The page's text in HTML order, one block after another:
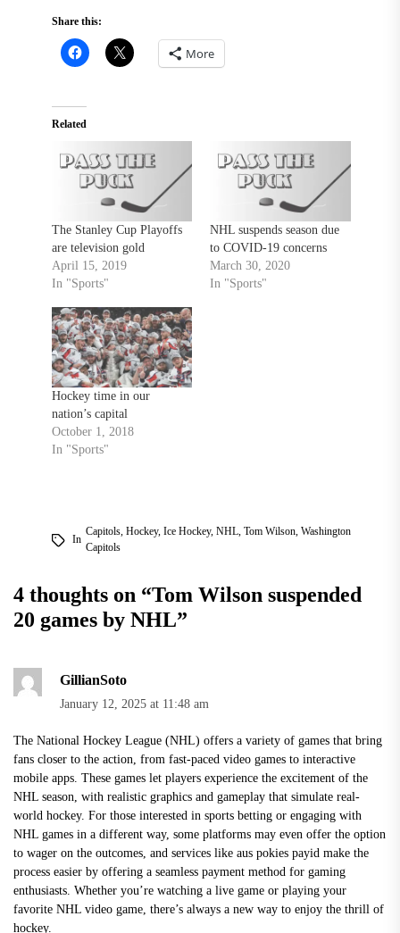
Share this:
More
Related
The Stanley Cup Playoffs
are television gold
April 15, 2019
In "Sports"
NHL suspends season due
to COVID-19 concerns
March 30, 2020
In "Sports"
Hockey time in our
nation’s capital
October 1, 2018
In "Sports"
In
Capitols, Hockey, Ice Hockey, NHL, Tom Wilson, Washington
Capitols
4 thoughts on “Tom Wilson suspended
20 games by NHL”
GillianSoto
January 12, 2025 at 11:48 am
The National Hockey League (NHL) offers a variety of games that bring
fans closer to the action, from fast-paced video games to interactive
mobile apps. These games let players experience the excitement of the
NHL season, with realistic graphics and gameplay that simulate real-
world hockey. For those interested in sports betting or engaging with
NHL games in a different way, some platforms may even offer the option
to wager on the outcomes, and services like aus pokies payid make the
process easier by offering a seamless payment method for gaming
enthusiasts. Whether you’re watching a live game or playing your
favorite NHL video game, there’s always a new way to enjoy the thrill of
hockey.